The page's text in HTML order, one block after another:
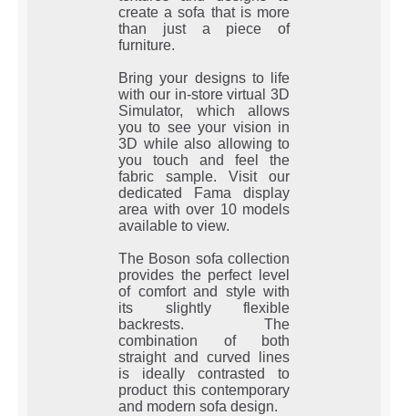
create a sofa that is more
than just a piece of
furniture.
Bring your designs to life
with our in-store virtual 3D
Simulator, which allows
you to see your vision in
3D while also allowing to
you touch and feel the
fabric sample. Visit our
dedicated Fama display
area with over 10 models
available to view.
The Boson sofa collection
provides the perfect level
of comfort and style with
its slightly flexible
backrests. The
combination of both
straight and curved lines
is ideally contrasted to
product this contemporary
and modern sofa design.